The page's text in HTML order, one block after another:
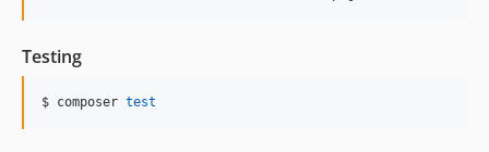
0.1.858
0.1.857
Testing
$ composer test